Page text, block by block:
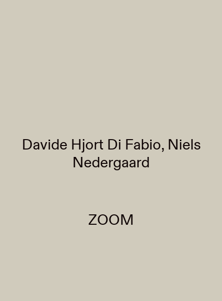
Davide Hjort Di Fabio, Niels
Nedergaard
ZOOM